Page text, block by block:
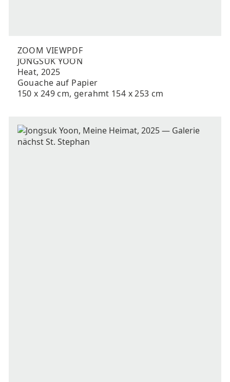
JONGSUKYOON
Heat, 2025
Gouache auf Papier
150 x 249 cm, gerahmt 154 x 253 cm
ZOOM VIEWPDF